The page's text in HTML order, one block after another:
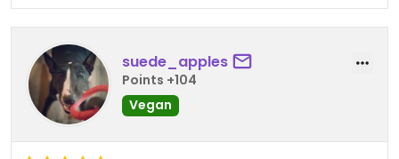
suede_apples
Points +104
Vegan